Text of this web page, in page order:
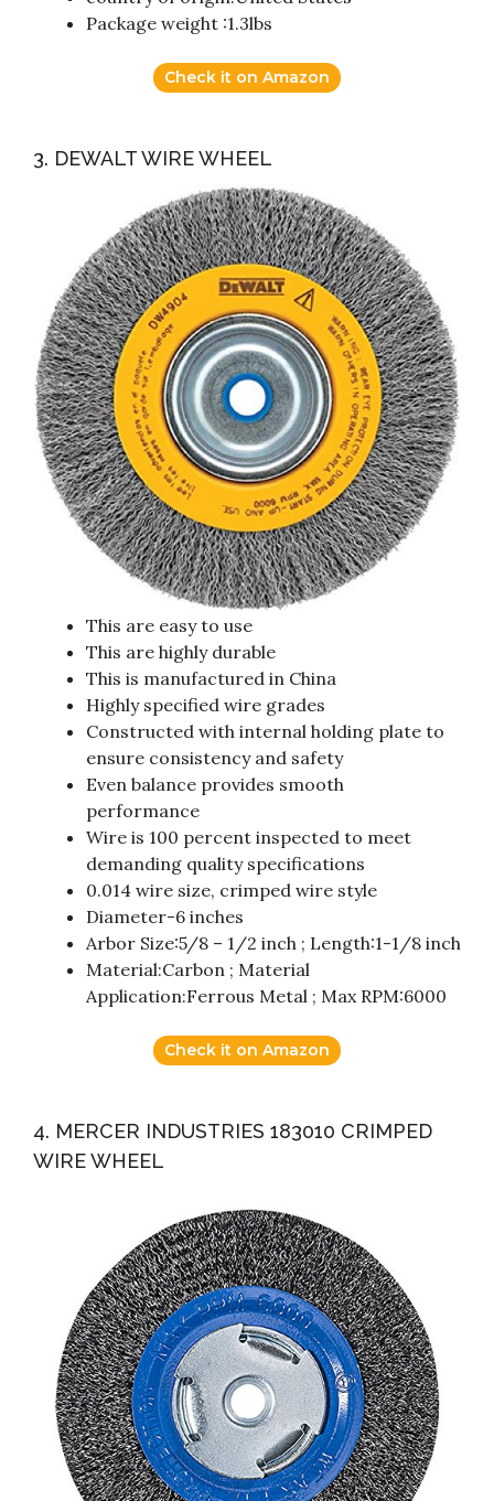
Package weight :1.3lbs
Check it on Amazon
3. DEWALT WIRE WHEEL
This are easy to use
This are highly durable
This is manufactured in China
Highly specified wire grades
Constructed with internal holding plate to
ensure consistency and safety
Even balance provides smooth
performance
Wire is 100 percent inspected to meet
demanding quality specifications
0.014 wire size, crimped wire style
Diameter-6 inches
Arbor Size:5/8 – 1/2 inch ; Length:1-1/8 inch
Material:Carbon ; Material
Application:Ferrous Metal ; Max RPM:6000
Check it on Amazon
4. MERCER INDUSTRIES 183010 CRIMPED
WIRE WHEEL